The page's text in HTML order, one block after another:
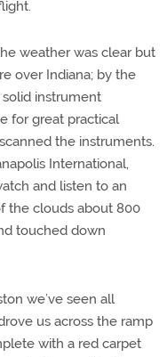
weather was clear but
over Indiana; by the
instrument
for great practical
the instruments.
International,
and listen to an
the clouds about 800
touched down
we’ve seen all
us across the ramp
with a red carpet